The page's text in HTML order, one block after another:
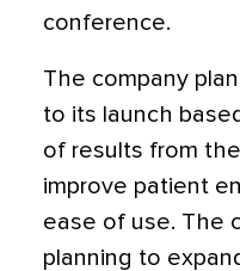
conference.
The company
to its launch
of results from
improve patient
ease of use. The
planning to